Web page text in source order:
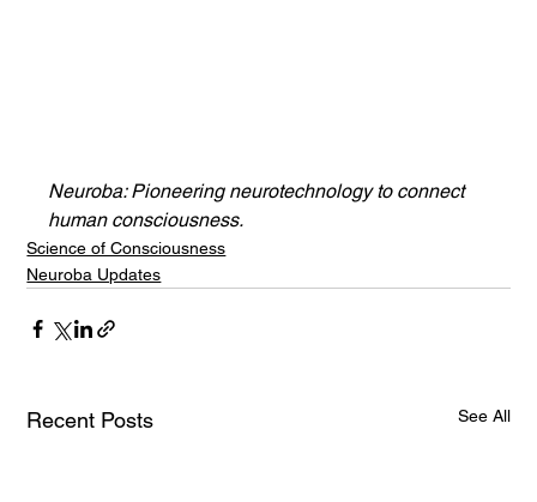
Neuroba: Pioneering neurotechnology to connect
human consciousness.
Science of Consciousness
Neuroba Updates
Recent Posts See All